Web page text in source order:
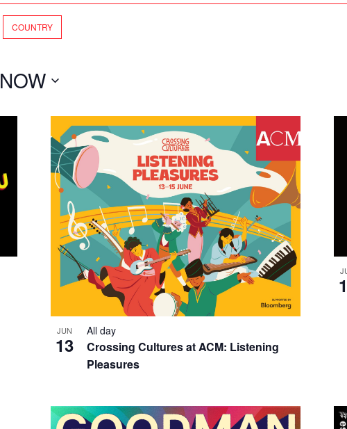
COUNTRY
NOW
JUN
13
All day
Crossing Cultures at ACM: Listening
Pleasures